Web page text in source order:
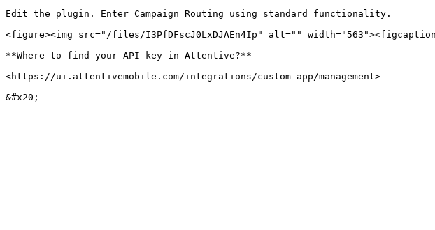
Edit the plugin. Enter Campaign Routing using standard functionality.
<figure><img src="/files/I3PfDFscJ0LxDJAEn4Ip" alt=""
**Where to find your API key in Attentive?**
<https://ui.attentivemobile.com/integrations/custom-app/management>